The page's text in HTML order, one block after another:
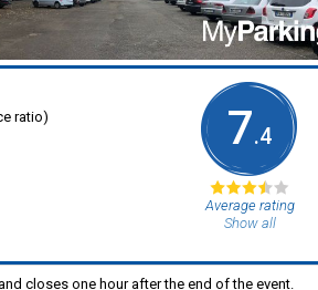
ratio)
7.4
Average rating
Show all
closes one hour after the end of the event.